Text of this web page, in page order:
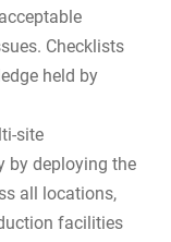
Checklists
held by
site
by deploying the
all locations,
facilities